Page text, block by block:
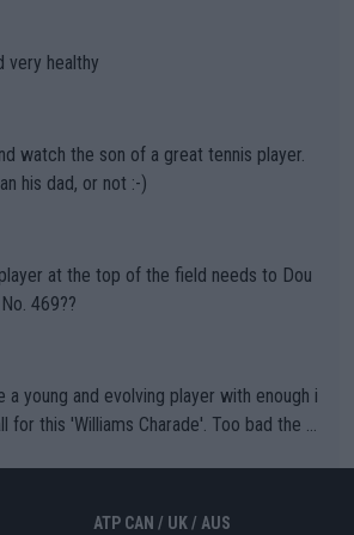
not happening? Or merely gambling with t
as the athletes' health and futures as
money-makers (athletes) -- not PATHE
ahead of the important US Open. If he wa
both, it would be a lot of tennis with him
very healthy
watch the son of a great tennis player.
his dad, or not :-)
at the top of the field needs to Dou
469??
a young and evolving player with enough i
for this 'Williams Charade'. Too bad the W
ATP CAN / UK / AUS